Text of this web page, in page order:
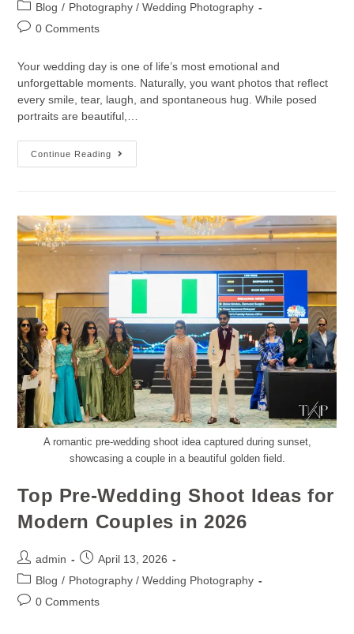
Blog / Photography / Wedding Photography
0 Comments
Your wedding day is one of life’s most emotional and
unforgettable moments. Naturally, you want photos that reflect
every smile, tear, laugh, and spontaneous hug. While posed
portraits are beautiful,…
Continue Reading
A romantic pre-wedding shoot idea captured during sunset,
showcasing a couple in a beautiful golden field.
Top Pre-Wedding Shoot Ideas for
Modern Couples in 2026
admin
April 13, 2026
Blog / Photography / Wedding Photography
0 Comments